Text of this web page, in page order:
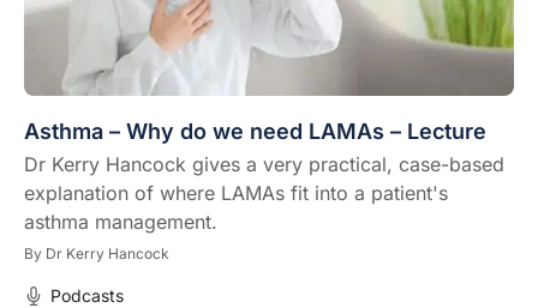
Asthma – Why do we need LAMAs – Lecture
Dr Kerry Hancock gives a very practical, case-based
explanation of where LAMAs fit into a patient's
asthma management.
By Dr Kerry Hancock
Podcasts